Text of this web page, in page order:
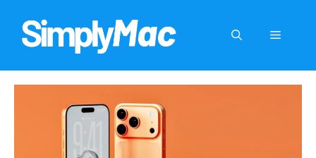
content
Menu